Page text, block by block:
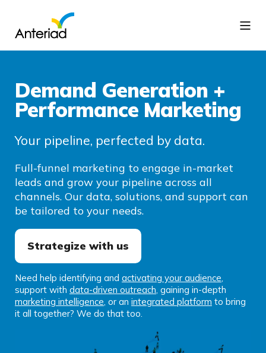
Demand Generation +
Performance Marketing
Your pipeline, perfected by data.
Full-funnel marketing to engage in-market
leads and grow your pipeline across all
channels. Our data, solutions, and support can
be tailored to your needs.
Strategize with us
Need help identifying and activating your audience,
support with data-driven outreach, gaining in-depth
marketing intelligence, or an integrated platform to bring
it all together? We do that too.